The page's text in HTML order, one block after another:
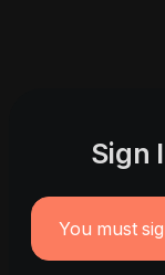
Sign
You must